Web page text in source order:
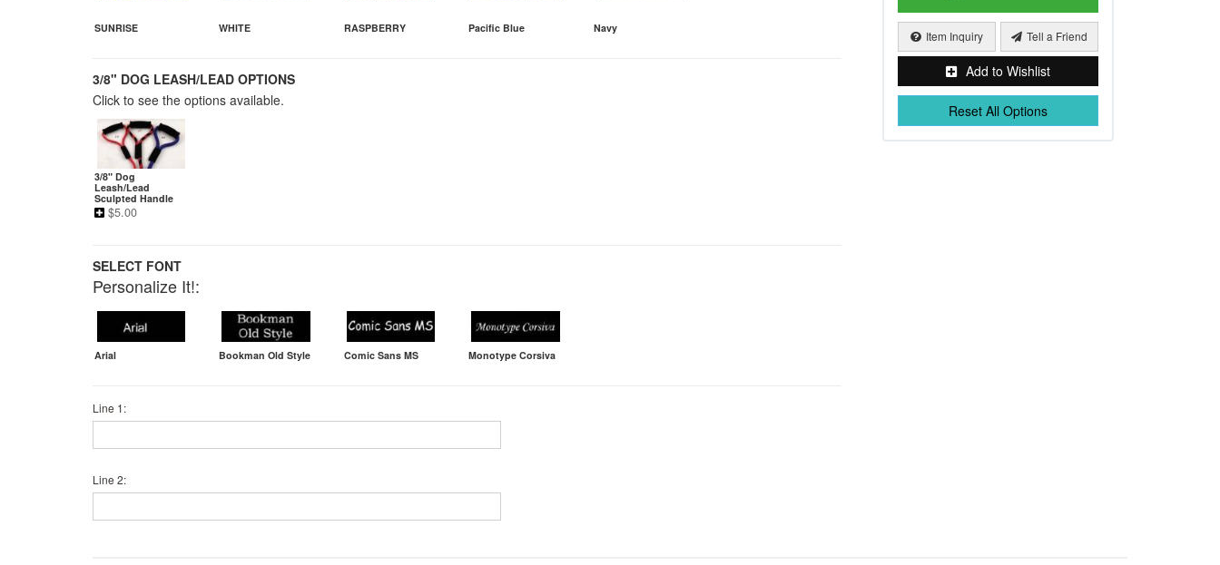
SUNRISE WHITE RASPBERRY Pacific Blue Navy
3/8" DOG LEASH/LEAD OPTIONS
Click to see the options available.
3/8" Dog
Leash/Lead
Sculpted Handle
$5.00
SELECT FONT
Personalize It!:
Arial Bookman Old Style Comic Sans MS Monotype Corsiva
Line 1:
Line 2:
Item Inquiry Tell a Friend
Add to Wishlist
Reset All Options